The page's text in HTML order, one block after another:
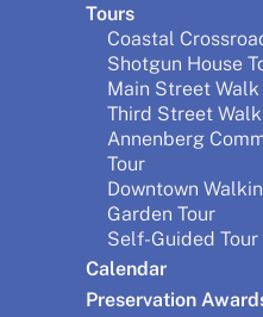
Tours
Coastal
Shotgun House
Main Street Walk
Third Street Walk
Annenberg
Tour
Downtown
Garden Tour
Self-Guided
Calendar
Preservation